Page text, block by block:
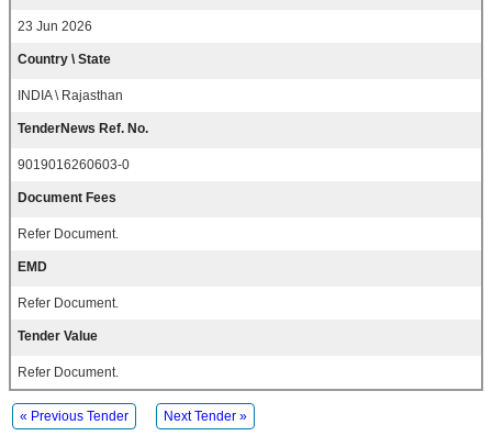
23 Jun 2026
Country \ State
INDIA \ Rajasthan
TenderNews Ref. No.
9019016260603-0
Document Fees
Refer Document.
EMD
Refer Document.
Tender Value
Refer Document.
« Previous Tender Next Tender »